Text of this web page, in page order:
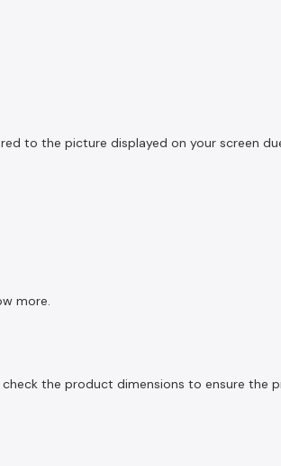
to the picture displayed on your screen
more.
check the product dimensions to ensure